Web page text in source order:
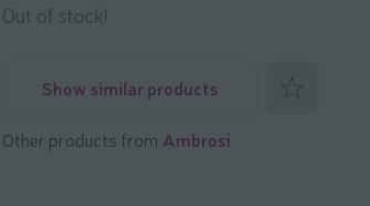
Out of stock!
Show similar products
Other products from Ambrosi